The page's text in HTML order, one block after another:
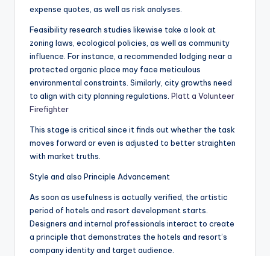
expense quotes, as well as risk analyses.
Feasibility research studies likewise take a look at
zoning laws, ecological policies, as well as community
influence. For instance, a recommended lodging near a
protected organic place may face meticulous
environmental constraints. Similarly, city growths need
to align with city planning regulations. Platt a Volunteer
Firefighter
This stage is critical since it finds out whether the task
moves forward or even is adjusted to better straighten
with market truths.
Style and also Principle Advancement
As soon as usefulness is actually verified, the artistic
period of hotels and resort development starts.
Designers and internal professionals interact to create
a principle that demonstrates the hotels and resort’s
company identity and target audience.